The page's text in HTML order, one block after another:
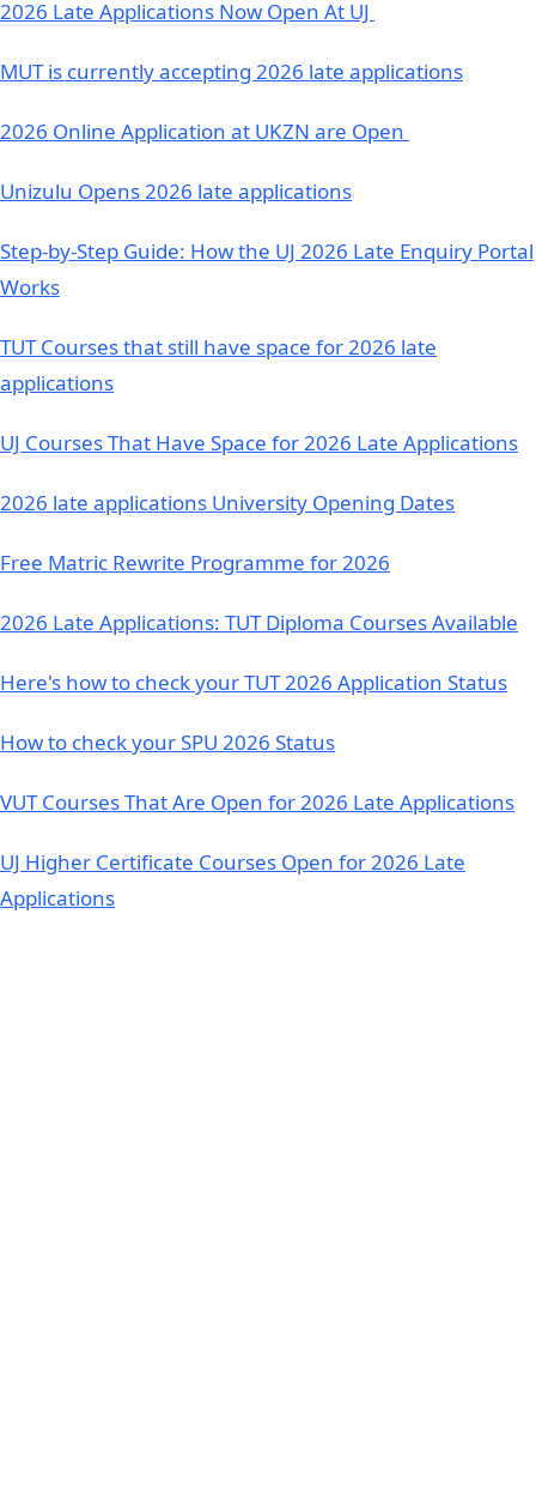
2026 Late Applications Now Open At UJ
MUT is currently accepting 2026 late applications
2026 Online Application at UKZN are Open
Unizulu Opens 2026 late applications
Step-by-Step Guide: How the UJ 2026 Late Enquiry Portal
Works
TUT Courses that still have space for 2026 late
applications
UJ Courses That Have Space for 2026 Late Applications
2026 late applications University Opening Dates
Free Matric Rewrite Programme for 2026
2026 Late Applications: TUT Diploma Courses Available
Here's how to check your TUT 2026 Application Status
How to check your SPU 2026 Status
VUT Courses That Are Open for 2026 Late Applications
UJ Higher Certificate Courses Open for 2026 Late
Applications